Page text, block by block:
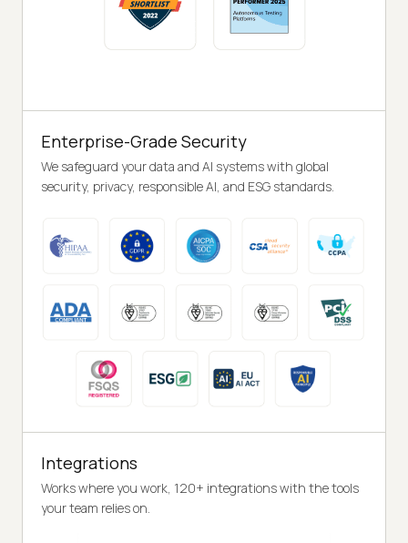
Enterprise-Grade Security
We safeguard your data and AI systems with global
security, privacy, responsible AI, and ESG standards.
Integrations
Works where you work, 120+ integrations with the tools
your team relies on.